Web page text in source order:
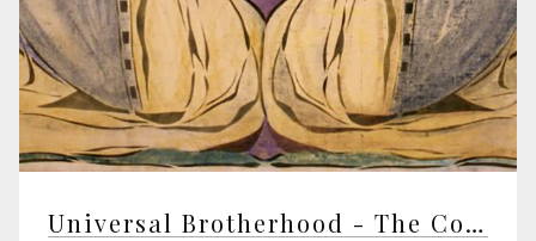
Universal Brotherhood - The Core Work Of The TS